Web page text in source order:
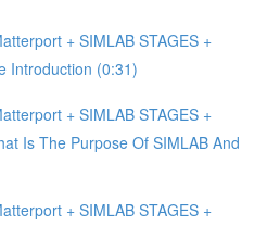
+ SIMLAB STAGES +
Introduction (0:31)
+ SIMLAB STAGES +
Is The Purpose Of SIMLAB And
+ SIMLAB STAGES +